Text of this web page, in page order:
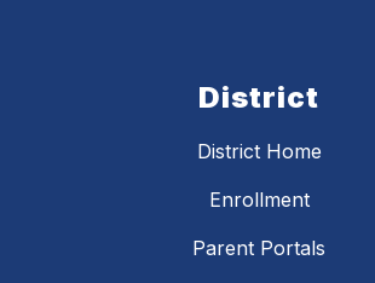
District
District Home
Enrollment
Parent Portals